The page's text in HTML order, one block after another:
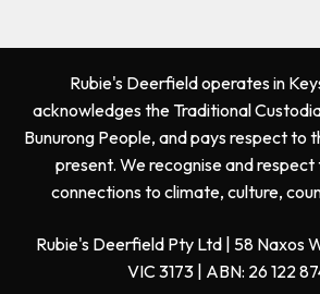
Rubie's Deerfield operates in
acknowledges the Traditional
Bunurong People, and pays respect to
present. We recognise and
connections to climate, culture,
Rubie's Deerfield Pty Ltd | 58 Naxos
VIC 3173 | ABN: 26 122